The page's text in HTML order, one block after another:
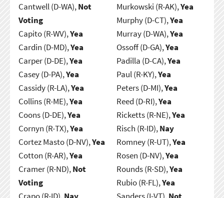
Cantwell (D-WA),Not
Voting
Capito (R-WV),Yea
Cardin (D-MD),Yea
Carper (D-DE),Yea
Casey (D-PA),Yea
Cassidy (R-LA),Yea
Collins (R-ME),Yea
Coons (D-DE),Yea
Cornyn (R-TX),Yea
Cortez Masto (D-NV),Yea
Cotton (R-AR),Yea
Cramer (R-ND),Not
Voting
Murkowski (R-AK),Yea
Murphy (D-CT),Yea
Murray (D-WA),Yea
Ossoff (D-GA),Yea
Padilla (D-CA),Yea
Paul (R-KY),Yea
Peters (D-MI),Yea
Reed (D-RI),Yea
Ricketts (R-NE),Yea
Risch (R-ID),Nay
Romney (R-UT),Yea
Rosen (D-NV),Yea
Rounds (R-SD),Yea
Rubio (R-FL),Yea